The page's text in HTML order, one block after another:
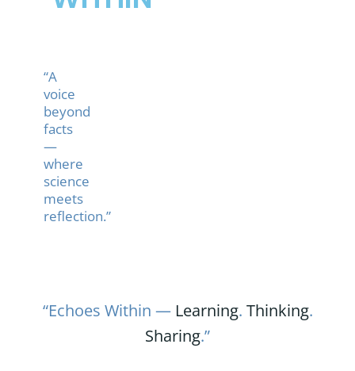
“A
voice
beyond
facts
—
where
science
meets
reflection.”
“Echoes Within — Learning. Thinking.
Sharing.”